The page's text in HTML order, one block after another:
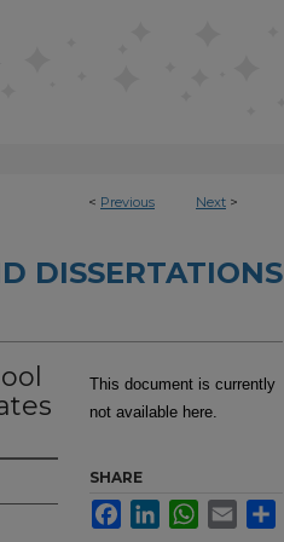
< Previous Next >
DISSERTATIONS
This document is currently
not available here.
SHARE
FacebookLinkedInWhatsApp
Email